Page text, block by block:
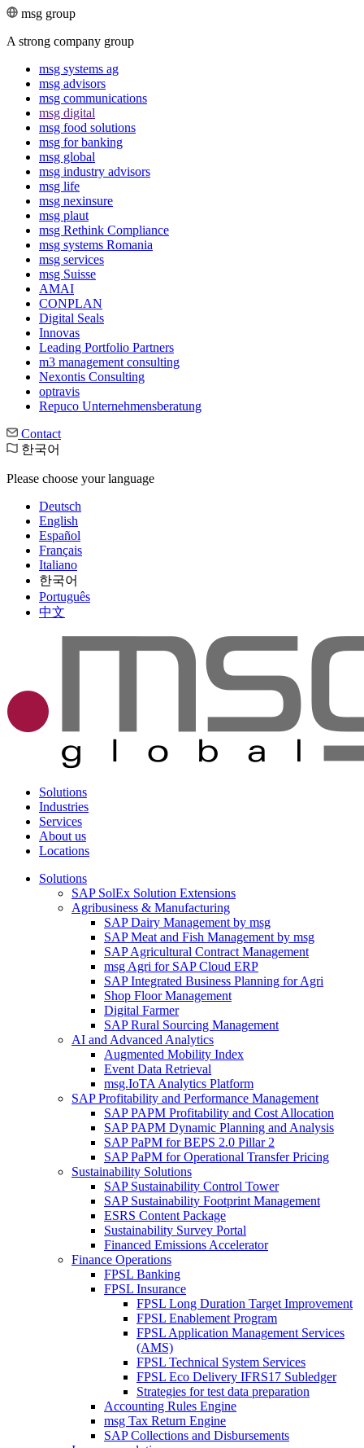
msg group
A strong company group
msg systems ag
msg advisors
msg commu­ni­ca­tions
msg digital
msg food solutions
msg for banking
msg global
msg industry advisors
msg life
msg nexinsure
msg plaut
msg Rethink Compli­ance
msg systems Romania
msg services
msg Suisse
AMAI
CONPLAN
Digital Seals
Innovas
Leading Port­folio Partners
m3 manage­ment consul­ting
Nexontis Consulting
optravis
Repuco Unternehmensberatung
Contact
한국어
Please choose your language
Deutsch
English
Español
Français
Italiano
한국어
Português
中文
Solutions
Industries
Services
About us
Locations
Solutions
SAP SolEx Solution Extensions
Agribusiness & Manufacturing
SAP Dairy Management by msg
SAP Meat and Fish Management by msg
SAP Agricultural Contract Management
msg Agri for SAP Cloud ERP
SAP Integrated Business Planning for Agri
Shop Floor Management
Digital Farmer
SAP Rural Sourcing Management
AI and Advanced Analytics
Augmented Mobility Index
Event Data Retrieval
msg.IoTA Analytics Platform
SAP Profitability and Performance Management
SAP PAPM Profitability and Cost Allocation
SAP PAPM Dynamic Planning and Analysis
SAP PaPM for BEPS 2.0 Pillar 2
SAP PaPM for Operational Transfer Pricing
Sustainability Solutions
SAP Sustainability Control Tower
SAP Sustainability Footprint Management
ESRS Content Package
Sustainability Survey Portal
Financed Emissions Accelerator
Finance Operations
FPSL Banking
FPSL Insurance
FPSL Long Duration Target Improvement
FPSL Enablement Program
FPSL Application Management Services
(AMS)
FPSL Technical System Services
FPSL Eco Delivery IFRS17 Subledger
Strategies for test data preparation
Accounting Rules Engine
msg Tax Return Engine
SAP Collections and Disbursements